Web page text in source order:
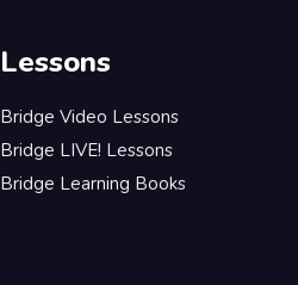
Lessons
Bridge Video Lessons
Bridge LIVE! Lessons
Bridge Learning Books